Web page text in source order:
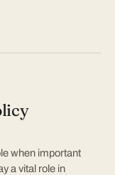
when important
a vital role in